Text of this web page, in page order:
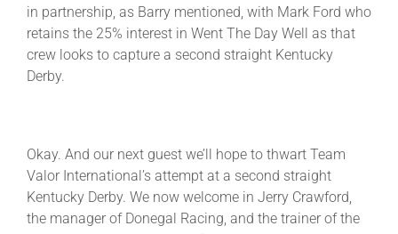
in partnership, as Barry mentioned, with Mark Ford who
retains the 25% interest in Went The Day Well as that
crew looks to capture a second straight Kentucky
Derby.
Okay. And our next guest we’ll hope to thwart Team
Valor International’s attempt at a second straight
Kentucky Derby. We now welcome in Jerry Crawford,
the manager of Donegal Racing, and the trainer of the